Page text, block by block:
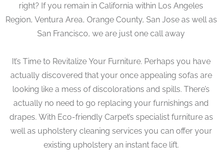
right? If you remain in California within Los Angeles
Region, Ventura Area, Orange County, San Jose as well as
San Francisco, we are just one call away
It’s Time to Revitalize Your Furniture. Perhaps you have
actually discovered that your once appealing sofas are
looking like a mess of discolorations and spills. There’s
actually no need to go replacing your furnishings and
drapes. With Eco-friendly Carpet’s specialist furniture as
well as upholstery cleaning services you can offer your
existing upholstery an instant face lift.